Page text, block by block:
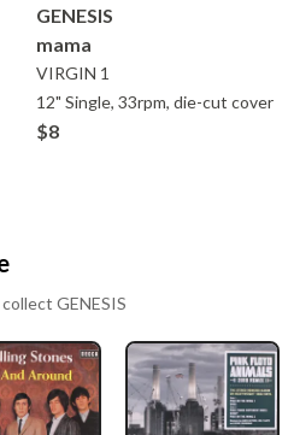
GENESIS
mama
VIRGIN 1
12" Single, 33rpm, die-cut cover
$8
GENESIS